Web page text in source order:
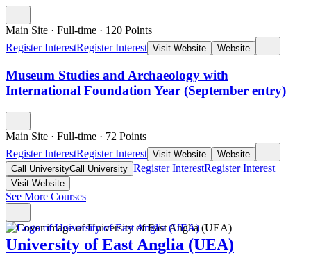
Main Site · Full-time · 120 Points
Register InterestRegister Interest Visit Website Website
Museum Studies and Archaeology with
International Foundation Year (September entry)
Main Site · Full-time · 72 Points
Register InterestRegister Interest Visit Website
Website
Call UniversityCall University Register InterestRegister Interest
Visit Website
See More Courses
University of East Anglia (UEA)